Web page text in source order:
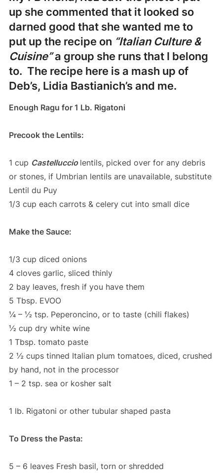
up she commented that it looked so
darned good that she wanted me to
put up the recipe on “Italian Culture &
Cuisine”a group she runs that I belong
to. The recipe here is a mash up of
Deb’s, Lidia Bastianich’s and me.
Enough Ragu for 1 Lb. Rigatoni
Precook the Lentils:
1 cup Castelluccio lentils, picked over for any debris
or stones, if Umbrian lentils are unavailable, substitute
Lentil du Puy
1/3 cup each carrots & celery cut into small dice
Make the Sauce:
1/3 cup diced onions
4 cloves garlic, sliced thinly
2 bay leaves, fresh if you have them
5 Tbsp. EVOO
¼ – ½ tsp. Peperoncino, or to taste (chili flakes)
½ cup dry white wine
1 Tbsp. tomato paste
2 ½ cups tinned Italian plum tomatoes, diced, crushed
by hand, not in the processor
1 – 2 tsp. sea or kosher salt
1 lb. Rigatoni or other tubular shaped pasta
To Dress the Pasta:
5 – 6 leaves Fresh basil, torn or shredded